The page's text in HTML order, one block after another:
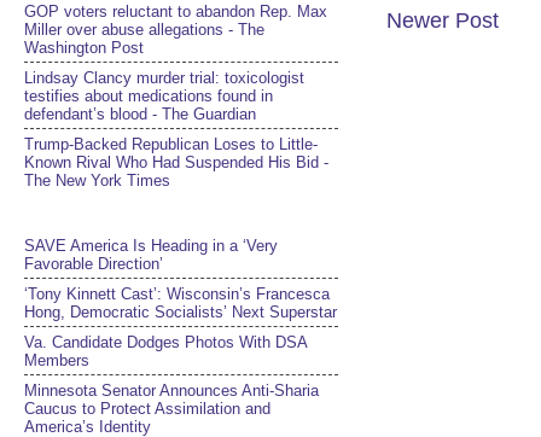
Newer Post
GOP voters reluctant to abandon Rep. Max
Miller over abuse allegations - The
Washington Post
Lindsay Clancy murder trial: toxicologist
testifies about medications found in
defendant’s blood - The Guardian
Trump-Backed Republican Loses to Little-
Known Rival Who Had Suspended His Bid -
The New York Times
SAVE America Is Heading in a ‘Very
Favorable Direction’
‘Tony Kinnett Cast’: Wisconsin’s Francesca
Hong, Democratic Socialists’ Next Superstar
Va. Candidate Dodges Photos With DSA
Members
Minnesota Senator Announces Anti-Sharia
Caucus to Protect Assimilation and
America’s Identity